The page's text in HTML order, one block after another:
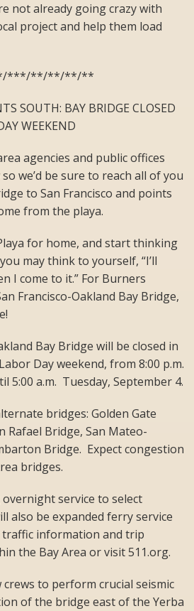
not already going crazy with
project and help them load
***/**/**/**/**
SOUTH: BAY BRIDGE CLOSED
WEEKEND
agencies and public offices
we’d be sure to reach all of you
to San Francisco and points
from the playa.
for home, and start thinking
may think to yourself, “I’ll
I come to it.” For Burners
Francisco-Oakland Bay Bridge,
Bay Bridge will be closed in
Day weekend, from 8:00 p.m.
5:00 a.m. Tuesday, September 4.
bridges: Golden Gate
Rafael Bridge, San Mateo-
Bridge. Expect congestion
bridges.
service to select
also be expanded ferry service
information and trip
the Bay Area or visit 511.org.
to perform crucial seismic
of the bridge east of the Yerba